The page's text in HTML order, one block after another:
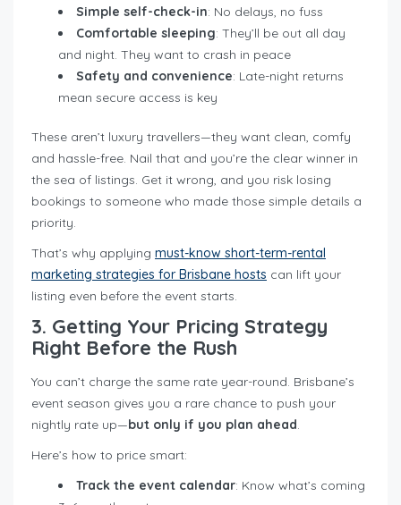
Simple self-check-in: No delays, no fuss
Comfortable sleeping: They’ll be out all day
and night. They want to crash in peace
Safety and convenience: Late-night returns
mean secure access is key
These aren’t luxury travellers—they want clean, comfy
and hassle-free. Nail that and you’re the clear winner in
the sea of listings. Get it wrong, and you risk losing
bookings to someone who made those simple details a
priority.
That’s why applying must-know short-term-rental
marketing strategies for Brisbane hosts can lift your
listing even before the event starts.
3. Getting Your Pricing Strategy
Right Before the Rush
You can’t charge the same rate year-round. Brisbane’s
event season gives you a rare chance to push your
nightly rate up—but only if you plan ahead.
Here’s how to price smart:
Track the event calendar: Know what’s coming